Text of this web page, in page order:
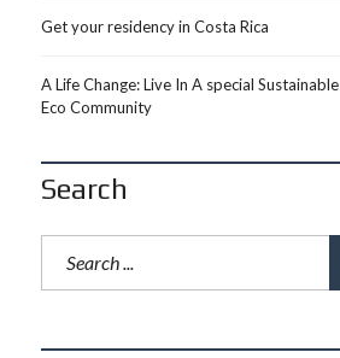
Get your residency in Costa Rica
A Life Change: Live In A special Sustainable
Eco Community
Search